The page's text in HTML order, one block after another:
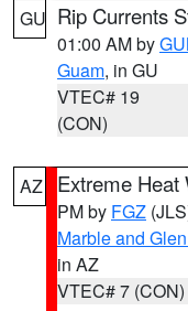
GU Rip Currents
01:00 AM by
Guam, in GU
VTEC# 19
(CON)
AZ Extreme Heat
PM by FGZ
Marble and
in AZ
VTEC# 7 (CON)